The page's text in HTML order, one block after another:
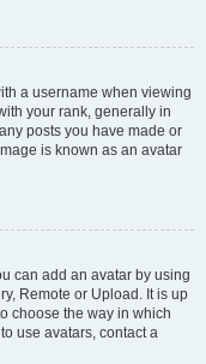
a username when viewing
your rank, generally in
posts you have made or
is known as an avatar
can add an avatar by using
Remote or Upload. It is up
choose the way in which
use avatars, contact a